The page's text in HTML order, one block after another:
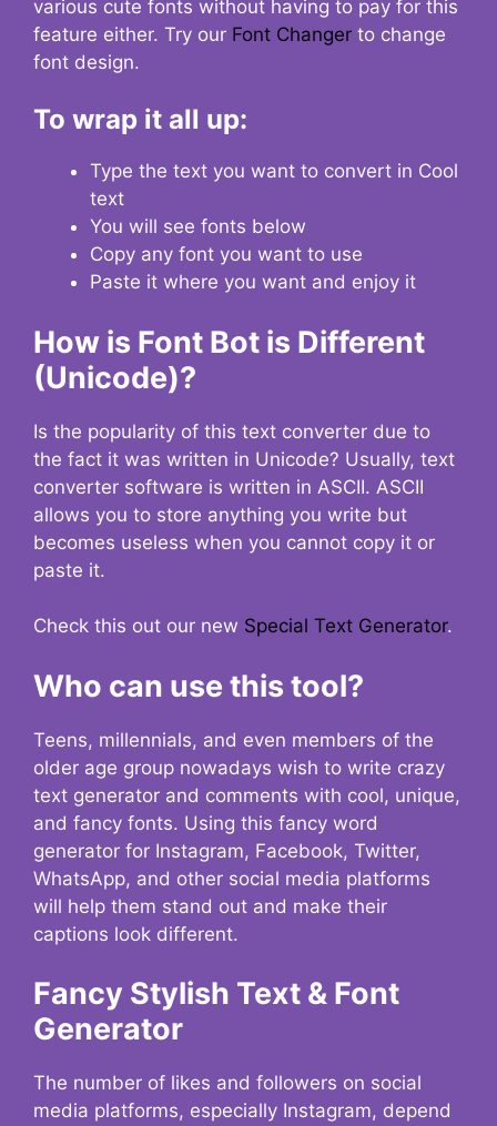
various cute fonts without having to pay for this
feature either. Try our Font Changer to change
font design.
To wrap it all up:
Type the text you want to convert in Cool
text
You will see fonts below
Copy any font you want to use
Paste it where you want and enjoy it
How is Font Bot is Different
(Unicode)?
Is the popularity of this text converter due to
the fact it was written in Unicode? Usually, text
converter software is written in ASCII. ASCII
allows you to store anything you write but
becomes useless when you cannot copy it or
paste it.
Check this out our new Special Text Generator.
Who can use this tool?
Teens, millennials, and even members of the
older age group nowadays wish to write crazy
text generator and comments with cool, unique,
and fancy fonts. Using this fancy word
generator for Instagram, Facebook, Twitter,
WhatsApp, and other social media platforms
will help them stand out and make their
captions look different.
Fancy Stylish Text & Font
Generator
The number of likes and followers on social
media platforms, especially Instagram, depend